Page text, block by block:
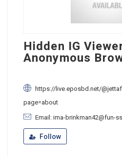
Hidden IG
Anonymous
https://live.eposbd.net/
page=about
Email: ima-brinkman42@fun-
Follow